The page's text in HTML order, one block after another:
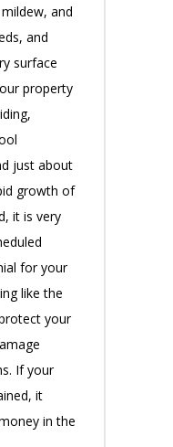
and
and
surface
property
just about
growth of
it is very
for your
like the
your
If your
it
in the